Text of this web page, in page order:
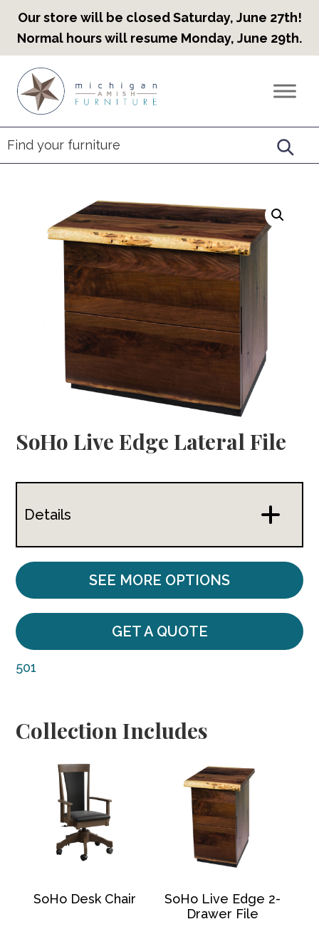
Our store will be closed Saturday, June 27th!
Normal hours will resume Monday, June 29th.
primary
navigation
main
content
footer
Countryview
Heirloom
Furniture
SoHo Live Edge Lateral File
Details
SEE MORE OPTIONS
GET A QUOTE
501
Collection Includes
SoHo Desk Chair
SoHo Live Edge 2-
Drawer File